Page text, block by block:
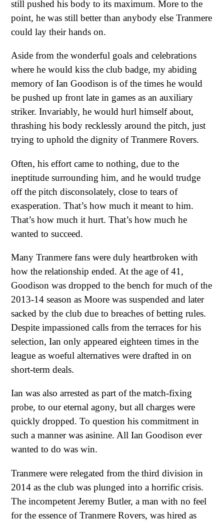
still pushed his body to its maximum. More to the
point, he was still better than anybody else Tranmere
could lay their hands on.
Aside from the wonderful goals and celebrations
where he would kiss the club badge, my abiding
memory of Ian Goodison is of the times he would
be pushed up front late in games as an auxiliary
striker. Invariably, he would hurl himself about,
thrashing his body recklessly around the pitch, just
trying to uphold the dignity of Tranmere Rovers.
Often, his effort came to nothing, due to the
ineptitude surrounding him, and he would trudge
off the pitch disconsolately, close to tears of
exasperation. That’s how much it meant to him.
That’s how much it hurt. That’s how much he
wanted to succeed.
Many Tranmere fans were duly heartbroken with
how the relationship ended. At the age of 41,
Goodison was dropped to the bench for much of the
2013-14 season as Moore was suspended and later
sacked by the club due to breaches of betting rules.
Despite impassioned calls from the terraces for his
selection, Ian only appeared eighteen times in the
league as woeful alternatives were drafted in on
short-term deals.
Ian was also arrested as part of the match-fixing
probe, to our eternal agony, but all charges were
quickly dropped. To question his commitment in
such a manner was asinine. All Ian Goodison ever
wanted to do was win.
Tranmere were relegated from the third division in
2014 as the club was plunged into a horrific crisis.
The incompetent Jeremy Butler, a man with no feel
for the essence of Tranmere Rovers, was hired as